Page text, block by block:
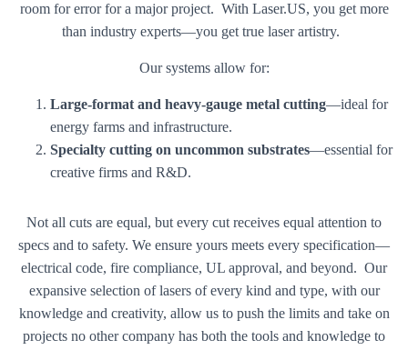
room for error for a major project. With Laser.US, you get more
than industry experts—you get true laser artistry.
Our systems allow for:
Large-format and heavy-gauge metal cutting—ideal for
energy farms and infrastructure.
Specialty cutting on uncommon substrates—essential for
creative firms and R&D.
Not all cuts are equal, but every cut receives equal attention to
specs and to safety. We ensure yours meets every specification—
electrical code, fire compliance, UL approval, and beyond. Our
expansive selection of lasers of every kind and type, with our
knowledge and creativity, allow us to push the limits and take on
projects no other company has both the tools and knowledge to